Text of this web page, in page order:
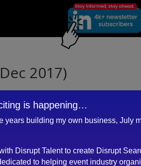
2017)
who sets the standard as far as I am
is happening…
years building my own business, July
with Disrupt Talent to create Disrupt
to helping event industry